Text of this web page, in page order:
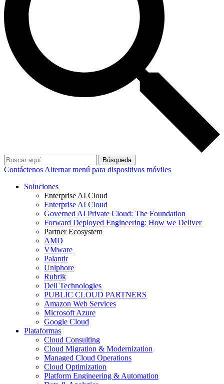
Búsqueda
Contáctenos Alternar menú para dispositivos móviles
Soluciones
Enterprise AI Cloud
Enterprise AI Cloud
Governed AI Private Cloud: The Foundation
Forward Deployed Engineering: How we Deliver
Partner Ecosystem
AMD
VMware
Palantir
Uniphore
Rubrik
Dell Technologies
PUBLIC CLOUD PARTNERS
Amazon Web Services
Microsoft Azure
Google Cloud
Plataformas
Cloud Consulting
Cloud Migration & Modernization
Managed Cloud Operations
Cloud Optimization
Platform Engineering & Automation